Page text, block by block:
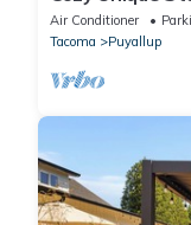
Air Conditioner
Tacoma
Puyallup